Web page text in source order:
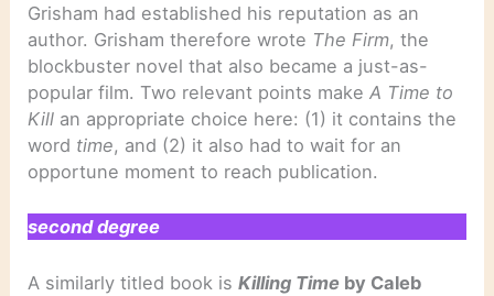
Grisham had established his reputation as an
author. Grisham therefore wrote The Firm, the
blockbuster novel that also became a just-as-
popular film. Two relevant points makeA Time to
Kill an appropriate choice here: (1) it contains the
word time, and (2) it also had to wait for an
opportune moment to reach publication.
second degree
A similarly titled book isKilling Time by Caleb